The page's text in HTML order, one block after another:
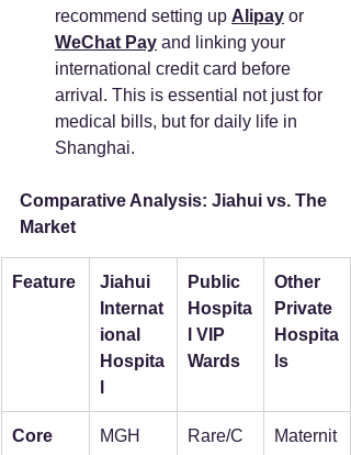
recommend setting up Alipay or
WeChat Pay and linking your
international credit card before
arrival. This is essential not just for
medical bills, but for daily life in
Shanghai.
Comparative Analysis: Jiahui vs. The
Market
Feature
Jiahui
Internat
ional
Hospita
Public
Hospita
l VIP
Wards
Other
Private
Hospita
ls
Core
MGH
Rare/C
Maternit